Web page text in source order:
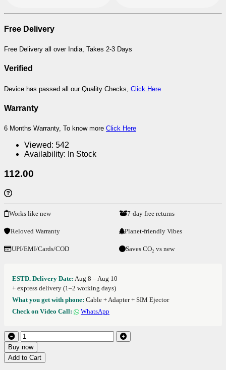
Free Delivery
Free Delivery all over India, Takes 2-3 Days
Verified
Device has passed all our Quality Checks, Click Here
Warranty
6 Months Warranty, To know more Click Here
Viewed: 542
Availability: In Stock
112.00
Works like new 7-day free returns
Reloved Warranty Planet-friendly Vibes
UPI/EMI/Cards/COD Saves CO₂ vs new
ESTD. Delivery Date: Aug 8 – Aug 10
+ express delivery (1–2 working days)
What you get with phone: Cable + Adapter + SIM Ejector
Check on Video Call:
WhatsApp
Buy now
Add to Cart